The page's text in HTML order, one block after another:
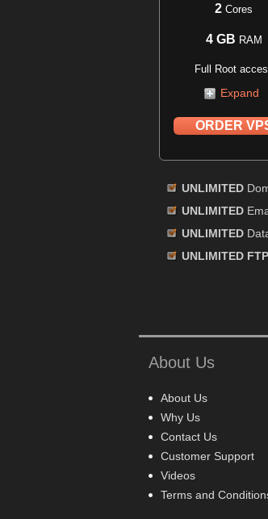
2 Cores
4 GB RAM
Full Root
Expand
ORDER
UNLIMITED
UNLIMITED
UNLIMITED
UNLIMITED FTP
About Us
About Us
Why Us
Contact Us
Customer Support
Videos
Terms and